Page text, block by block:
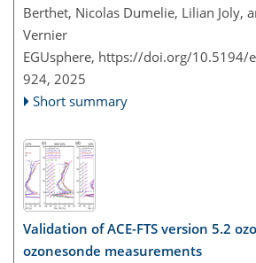
Berthet, Nicolas Dumelie, Lilian Joly,
Vernier
EGUsphere, https://doi.org/10.5194/
924, 2025
Short summary
Validation of ACE-FTS version 5.2
ozonesonde measurements